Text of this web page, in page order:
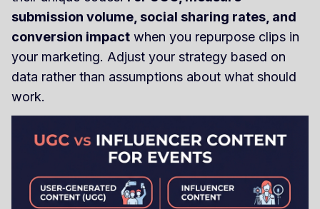
submission volume, social sharing rates, and
conversion impact when you repurpose clips in
your marketing. Adjust your strategy based on
data rather than assumptions about what should
work.